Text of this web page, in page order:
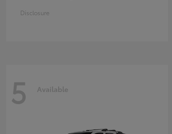
Disclosure
5 Available